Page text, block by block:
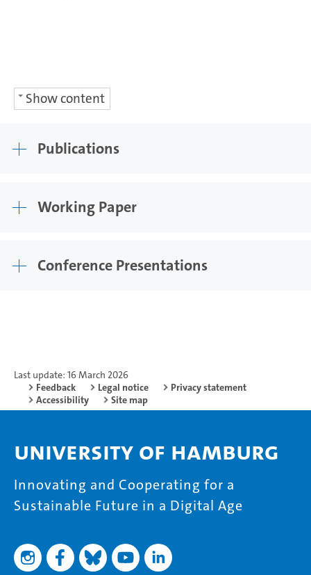
Show content
Publications
Working Paper
Conference Presentations
Last update: 16 March 2026
Feedback
Legal notice
Privacy statement
Accessibility
Site map
University of Hamburg
Innovating and Cooperating for a
Sustainable Future in a Digital Age